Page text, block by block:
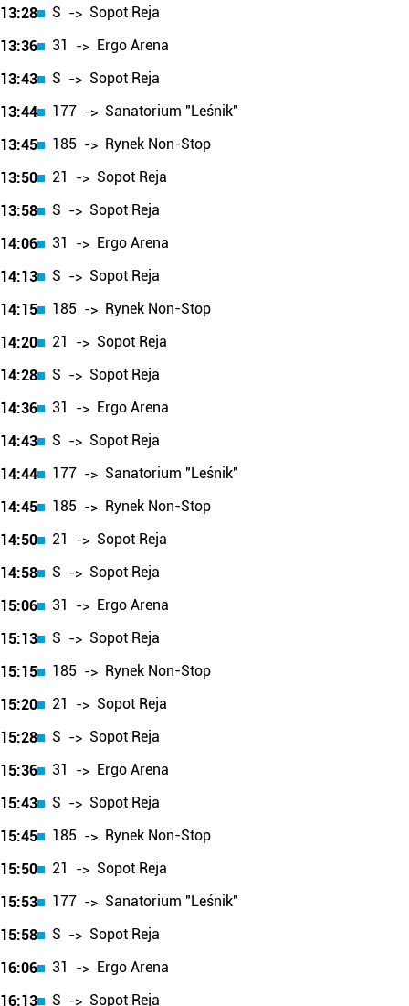
13:28 S -> Sopot Reja
13:36
31 -> Ergo Arena
13:43
S -> Sopot Reja
13:44
177 -> Sanatorium "Leśnik"
13:45
185 -> Rynek Non-Stop
13:50
21 -> Sopot Reja
13:58
S -> Sopot Reja
14:06
31 -> Ergo Arena
14:13
S -> Sopot Reja
14:15
185 -> Rynek Non-Stop
14:20
21 -> Sopot Reja
14:28
S -> Sopot Reja
14:36
31 -> Ergo Arena
14:43
S -> Sopot Reja
14:44
177 -> Sanatorium "Leśnik"
14:45
185 -> Rynek Non-Stop
14:50
21 -> Sopot Reja
14:58
S -> Sopot Reja
15:06
31 -> Ergo Arena
15:13
S -> Sopot Reja
15:15
185 -> Rynek Non-Stop
15:20
21 -> Sopot Reja
15:28
S -> Sopot Reja
15:36
31 -> Ergo Arena
15:43
S -> Sopot Reja
15:45
185 -> Rynek Non-Stop
15:50
21 -> Sopot Reja
15:53
177 -> Sanatorium "Leśnik"
15:58
S -> Sopot Reja
16:06
31 -> Ergo Arena
16:13
S -> Sopot Reja